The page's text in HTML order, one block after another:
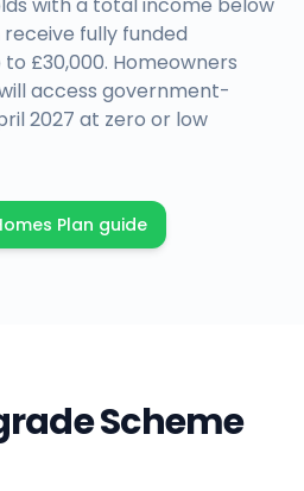
fully funded
£30,000. Homeowners
access government-
2027 at zero or low
Plan guide
Scheme